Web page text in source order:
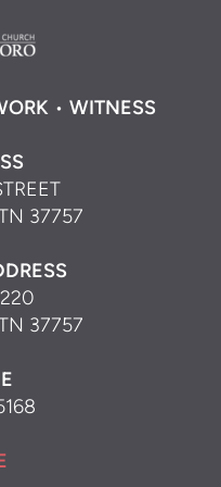
• WITNESS
37757
37757